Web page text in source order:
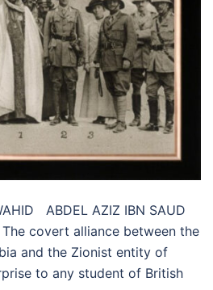
ABDEL AZIZ IBN SAUD
The covert alliance between the
and the Zionist entity of
to any student of British